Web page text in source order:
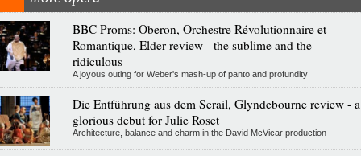
BBC Proms: Oberon, Orchestre Révolutionnaire et
Romantique, Elder review - the sublime and the
ridiculous
A joyous outing for Weber's mash-up of panto and profundity
Die Entführung aus dem Serail, Glyndebourne review - a
glorious debut for Julie Roset
Architecture, balance and charm in the David McVicar production